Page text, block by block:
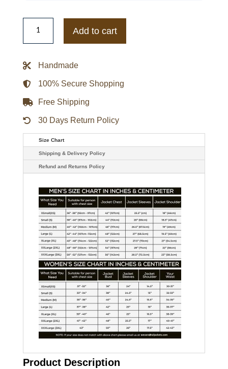
Tymlus
Starzy
quantity
Add to cart
Handmade
100% Secure Shopping
Free Shipping
30 Days Return Policy
Size Chart
Shipping & Delivery Policy
Refund and Returns Policy
Product Description